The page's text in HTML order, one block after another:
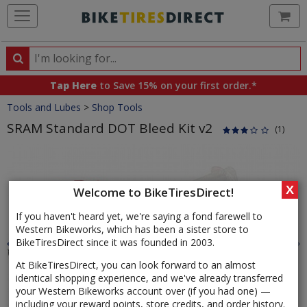
Welcome to BikeTiresDirect!
If you haven't heard yet, we're saying a fond farewell to
Western Bikeworks, which has been a sister store to
BikeTiresDirect since it was founded in 2003.
At BikeTiresDirect, you can look forward to an almost
identical shopping experience, and we've already transferred
your Western Bikeworks account over (if you had one) —
including your reward points, store credits, and order history.
X
Search
Search
products,
categories
and
brands
Tap Here to Save 15% on your first order.*
Crumbs
Tools and Lubes > Shop Tools
SRAM Standard DOT Bleed Kit v2 (1)